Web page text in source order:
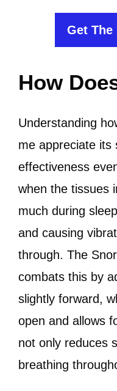
Get The
How
Understanding
me appreciate its
effectiveness
when the tissues
much during
and causing
through. The
combats this by
slightly forward,
open and allows
not only reduces
breathing